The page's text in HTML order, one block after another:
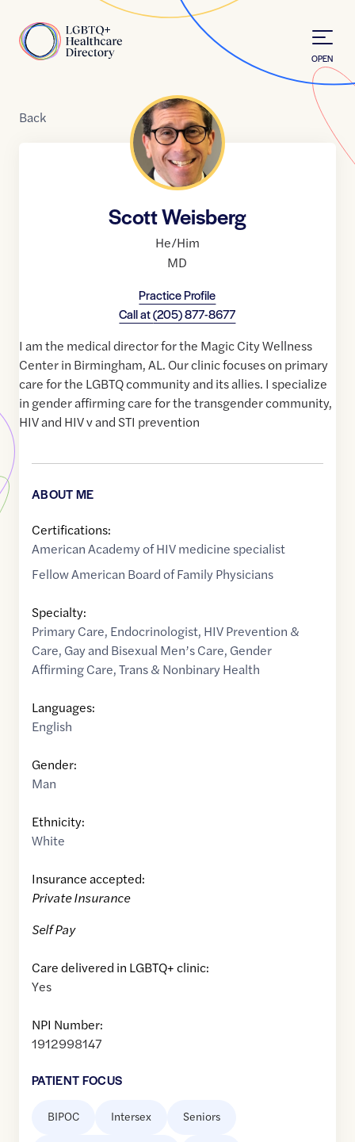
Home
OPEN
Back
Scott Weisberg
He/Him
MD
Practice Profile
Call at(205) 877-8677
I am the medical director for the Magic City Wellness
Center in Birmingham, AL. Our clinic focuses on primary
care for the LGBTQ community and its allies. I specialize
in gender affirming care for the transgender community,
HIV and HIV v and STI prevention
ABOUT ME
Certifications:
American Academy of HIV medicine specialist
Fellow American Board of Family Physicians
Specialty:
Primary Care, Endocrinologist, HIV Prevention &
Care, Gay and Bisexual Men’s Care, Gender
Affirming Care,Trans & Nonbinary Health
Languages:
English
Gender:
Man
Ethnicity:
White
Insurance accepted:
Private Insurance
Self Pay
Care delivered in LGBTQ+ clinic:
Yes
NPI Number:
1912998147
PATIENT FOCUS
BIPOC Intersex Seniors